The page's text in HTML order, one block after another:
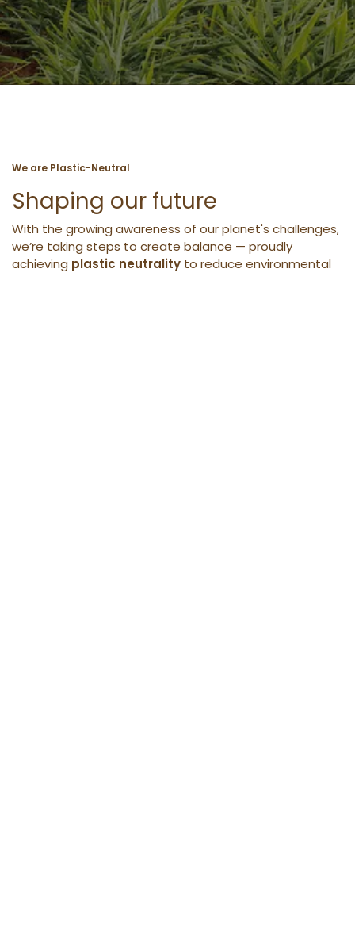
We are Plastic-Neutral
Shaping our future
With the growing awareness of our planet's challenges,
we’re taking steps to create balance — proudly
achieving plastic neutrality to reduce environmental